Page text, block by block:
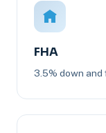
FHA
3.5% down and